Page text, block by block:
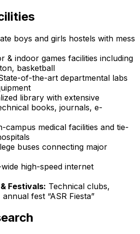
boys and girls hostels with mess
& indoor games facilities including
basketball
of-the-art departmental labs
library with extensive
books, journals, e-
campus medical facilities and tie-
buses connecting major
high-speed internet
Festivals: Technical clubs,
fest “ASR Fiesta”